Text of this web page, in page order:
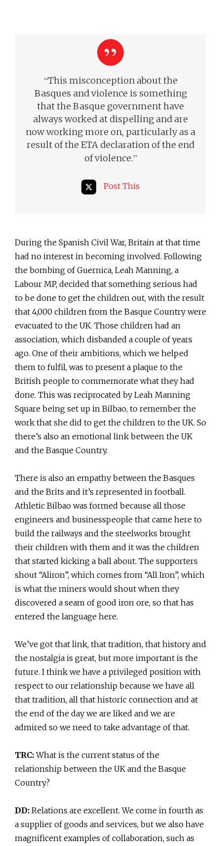
“This misconception about the
Basques and violence is something
that the Basque government have
always worked at dispelling and are
now working more on, particularly as a
result of the ETA declaration of the end
of violence.”
Post This
During the Spanish Civil War, Britain at that time
had no interest in becoming involved. Following
the bombing of Guernica, Leah Manning, a
Labour MP, decided that something serious had
to be done to get the children out, with the result
that 4,000 children from the Basque Country were
evacuated to the UK. Those children had an
association, which disbanded a couple of years
ago. One of their ambitions, which we helped
them to fulfil, was to present a plaque to the
British people to commemorate what they had
done. This was reciprocated by Leah Manning
Square being set up in Bilbao, to remember the
work that she did to get the children to the UK. So
there’s also an emotional link between the UK
and the Basque Country.
There is also an empathy between the Basques
and the Brits and it’s represented in football.
Athletic Bilbao was formed because all those
engineers and businesspeople that came here to
build the railways and the steelworks brought
their children with them and it was the children
that started kicking a ball about. The supporters
shout “Aliron”, which comes from “All Iron”, which
is what the miners would shout when they
discovered a seam of good iron ore, so that has
entered the language here.
We’ve got that link, that tradition, that history and
the nostalgia is great, but more important is the
future. I think we have a privileged position with
respect to our relationship because we have all
that tradition, all that historic connection and at
the end of the day we are liked and we are
admired so we need to take advantage of that.
TRC:What is the current status of the
relationship between the UK and the Basque
Country?
DD: Relations are excellent. We come in fourth as
a supplier of goods and services, but we also have
magnificent examples of collaboration, such as